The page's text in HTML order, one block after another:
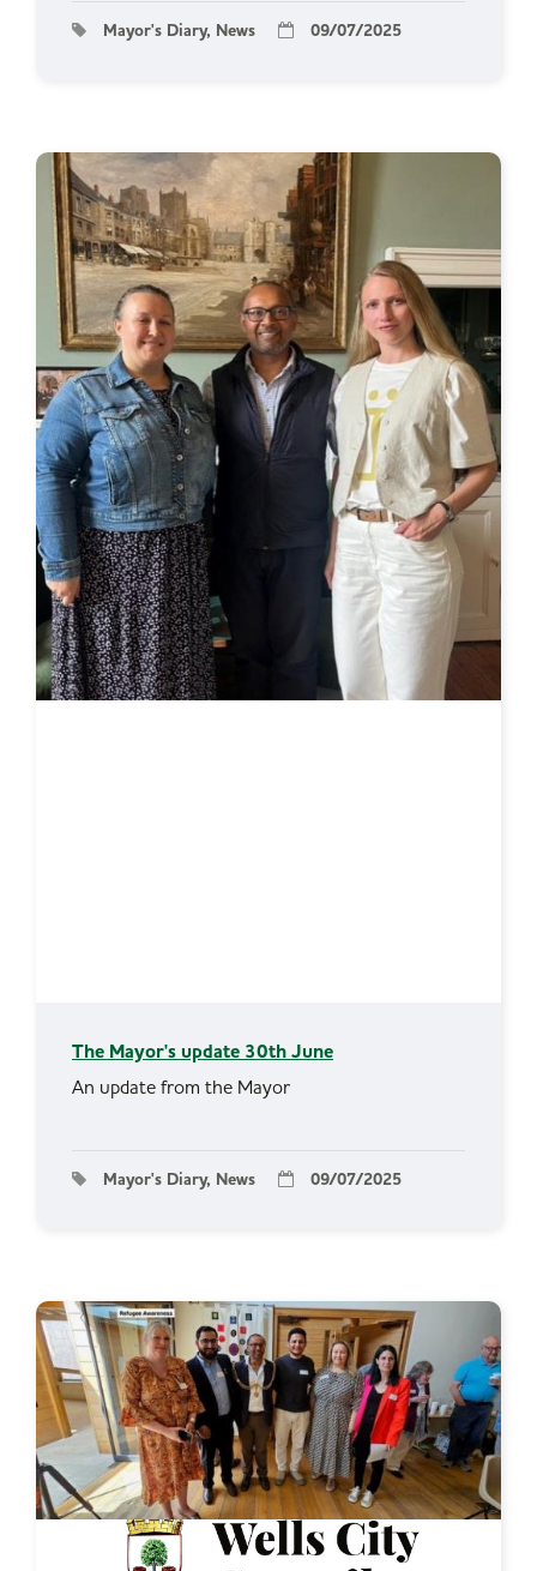
Mayor's Diary, News 09/07/2025
The Mayor's update 30th June
An update from the Mayor
Mayor's Diary, News 09/07/2025